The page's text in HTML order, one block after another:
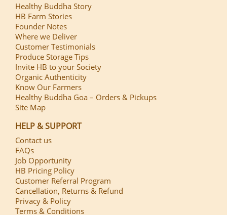
Healthy Buddha Story
HB Farm Stories
Founder Notes
Where we Deliver
Customer Testimonials
Produce Storage Tips
Invite HB to your Society
Organic Authenticity
Know Our Farmers
Healthy Buddha Goa – Orders & Pickups
Site Map
HELP & SUPPORT
Contact us
FAQs
Job Opportunity
HB Pricing Policy
Customer Referral Program
Cancellation, Returns & Refund
Privacy & Policy
Terms & Conditions